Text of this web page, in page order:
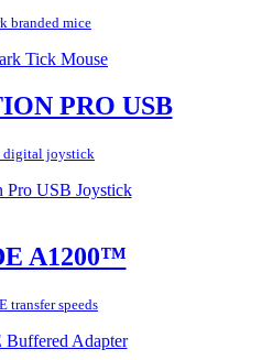
branded mice
PRO USB
digital joystick
A1200™
transfer speeds